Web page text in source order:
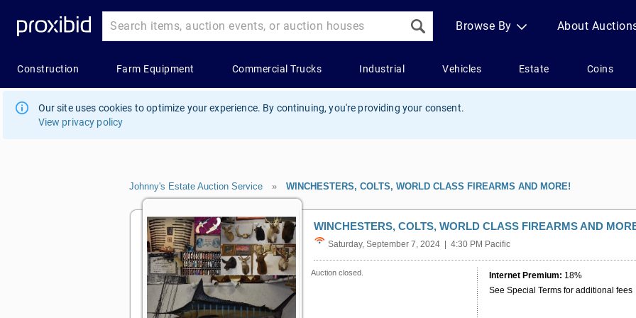
Our site uses cookies to optimize your experience. By continuing, you're providing your consent.
View privacy policy
Johnny's Estate Auction Service » WINCHESTERS, COLTS, WORLD CLASS FIREARMS AND MORE!
WINCHESTERS, COLTS, WORLD CLASS FIREARMS AND
Saturday, September 7, 2024 | 4:30 PM Pacific
Auction closed. Internet Premium: 18%
See Special Terms for additional fees